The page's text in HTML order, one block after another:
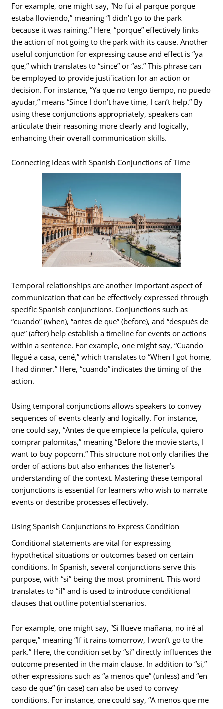
For example, one might say, “No fui al parque porque
estaba lloviendo,” meaning “I didn’t go to the park
because it was raining.” Here, “porque” effectively links
the action of not going to the park with its cause. Another
useful conjunction for expressing cause and effect is “ya
que,” which translates to “since” or “as.” This phrase can
be employed to provide justification for an action or
decision. For instance, “Ya que no tengo tiempo, no puedo
ayudar,” means “Since I don’t have time, I can’t help.” By
using these conjunctions appropriately, speakers can
articulate their reasoning more clearly and logically,
enhancing their overall communication skills.
Connecting Ideas with Spanish Conjunctions of Time
Temporal relationships are another important aspect of
communication that can be effectively expressed through
specific Spanish conjunctions. Conjunctions such as
“cuando” (when), “antes de que” (before), and “después de
que” (after) help establish a timeline for events or actions
within a sentence. For example, one might say, “Cuando
llegué a casa, cené,” which translates to “When I got home,
I had dinner.” Here, “cuando” indicates the timing of the
action.
Using temporal conjunctions allows speakers to convey
sequences of events clearly and logically. For instance,
one could say, “Antes de que empiece la película, quiero
comprar palomitas,” meaning “Before the movie starts, I
want to buy popcorn.” This structure not only clarifies the
order of actions but also enhances the listener’s
understanding of the context. Mastering these temporal
conjunctions is essential for learners who wish to narrate
events or describe processes effectively.
Using Spanish Conjunctions to Express Condition
Conditional statements are vital for expressing
hypothetical situations or outcomes based on certain
conditions. In Spanish, several conjunctions serve this
purpose, with “si” being the most prominent. This word
translates to “if” and is used to introduce conditional
clauses that outline potential scenarios.
For example, one might say, “Si llueve mañana, no iré al
parque,” meaning “If it rains tomorrow, I won’t go to the
park.” Here, the condition set by “si” directly influences the
outcome presented in the main clause. In addition to “si,”
other expressions such as “a menos que” (unless) and “en
caso de que” (in case) can also be used to convey
conditions. For instance, one could say, “A menos que me